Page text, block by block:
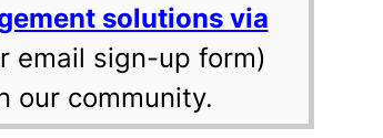
solutions via
email sign-up form)
our community.